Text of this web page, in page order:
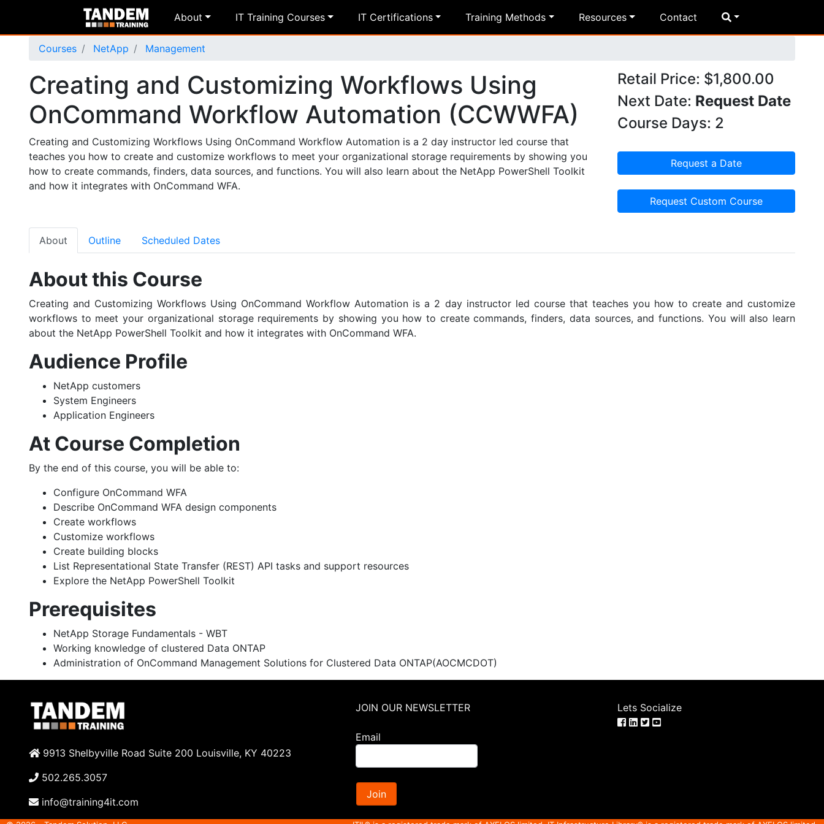
About IT Training Courses IT Certifications Training Methods Resources Contact
Courses NetApp Management
Creating and Customizing Workflows Using
OnCommand Workflow Automation (CCWWFA)
Creating and Customizing Workflows Using OnCommand Workflow Automation is a 2 day instructor led course that
teaches you how to create and customize workflows to meet your organizational storage requirements by showing you
how to create commands, finders, data sources, and functions. You will also learn about the NetApp PowerShell Toolkit
and how it integrates with OnCommand WFA.
Retail Price: $1,800.00
Next Date: Request Date
Course Days: 2
Request a Date
Request Custom Course
About Outline Scheduled Dates
About this Course
Creating and Customizing Workflows Using OnCommand Workflow Automation is a 2 day instructor led course that teaches you how to create and customize
workflows to meet your organizational storage requirements by showing you how to create commands, finders, data sources, and functions. You will also learn
about the NetApp PowerShell Toolkit and how it integrates with OnCommand WFA.
Audience Profile
NetApp customers
System Engineers
Application Engineers
At Course Completion
By the end of this course, you will be able to:
Configure OnCommand WFA
Describe OnCommand WFA design components
Create workflows
Customize workflows
Create building blocks
List Representational State Transfer (REST) API tasks and support resources
Explore the NetApp PowerShell Toolkit
Prerequisites
NetApp Storage Fundamentals - WBT
Working knowledge of clustered Data ONTAP
Administration of OnCommand Management Solutions for Clustered Data ONTAP(AOCMCDOT)
9913 Shelbyville Road Suite 200 Louisville, KY 40223
502.265.3057
info@training4it.com
JOIN OUR NEWSLETTER
Email
Join
Lets Socialize